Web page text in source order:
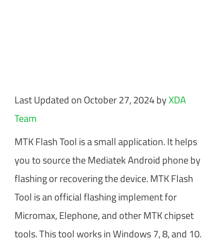
Last Updated on October 27, 2024 byXDA
Team
MTK Flash Tool is a small application. It helps
you to source the Mediatek Android phone by
flashing or recovering the device. MTK Flash
Tool is an official flashing implement for
Micromax, Elephone, and other MTK chipset
tools. This tool works in Windows 7, 8, and 10.